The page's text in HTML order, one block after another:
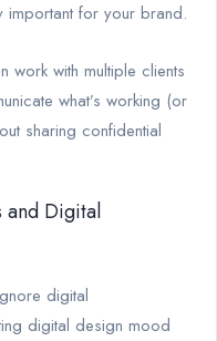
important for your brand.
work with multiple clients
what’s working (or
sharing confidential
and Digital
digital
digital design mood